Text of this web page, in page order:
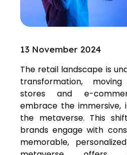
13 November 2024
The retail landscape is
transformation,
stores and e-
embrace the immersive,
the metaverse. This
brands engage with
memorable,